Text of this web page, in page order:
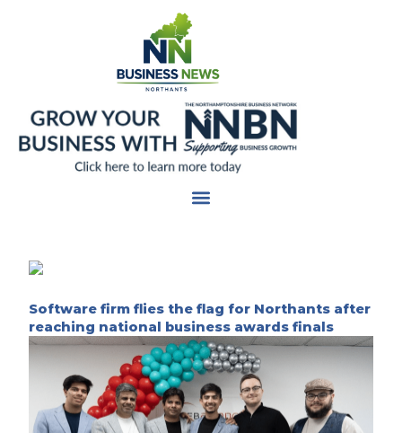
Software firm flies the flag for Northants after
reaching national business awards finals